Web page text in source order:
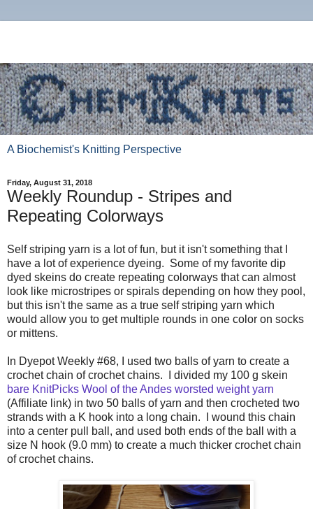
A Biochemist's Knitting Perspective
Friday, August 31, 2018
Weekly Roundup - Stripes and
Repeating Colorways
Self striping yarn is a lot of fun, but it isn't something that I
have a lot of experience dyeing. Some of my favorite dip
dyed skeins do create repeating colorways that can almost
look like microstripes or spirals depending on how they pool,
but this isn't the same as a true self striping yarn which
would allow you to get multiple rounds in one color on socks
or mittens.
In Dyepot Weekly #68, I used two balls of yarn to create a
crochet chain of crochet chains. I divided my 100 g skein
bare KnitPicks Wool of the Andes worsted weight yarn
(Affiliate link) in two 50 balls of yarn and then crocheted two
strands with a K hook into a long chain. I wound this chain
into a center pull ball, and used both ends of the ball with a
size N hook (9.0 mm) to create a much thicker crochet chain
of crochet chains.